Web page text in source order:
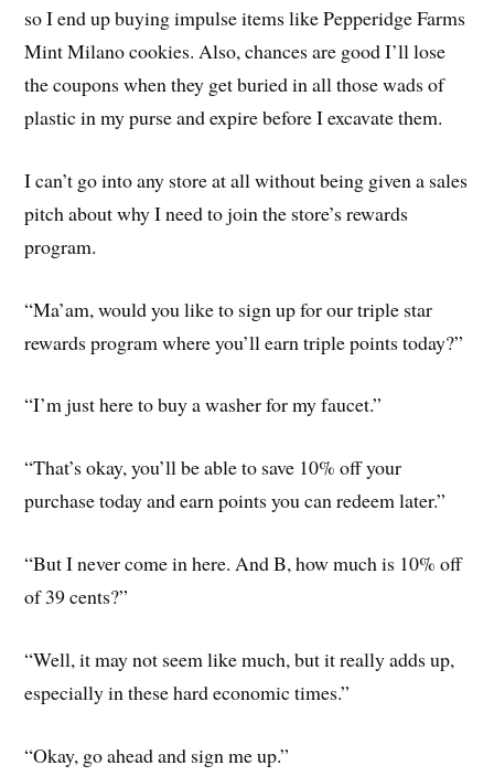
so I end up buying impulse items like Pepperidge Farms
Mint Milano cookies. Also, chances are good I’ll lose
the coupons when they get buried in all those wads of
plastic in my purse and expire before I excavate them.
I can’t go into any store at all without being given a sales
pitch about why I need to join the store’s rewards
program.
“Ma’am, would you like to sign up for our triple star
rewards program where you’ll earn triple points today?”
“I’m just here to buy a washer for my faucet.”
“That’s okay, you’ll be able to save 10% off your
purchase today and earn points you can redeem later.”
“But I never come in here. And B, how much is 10% off
of 39 cents?”
“Well, it may not seem like much, but it really adds up,
especially in these hard economic times.”
“Okay, go ahead and sign me up.”